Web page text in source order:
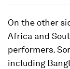
On the other
Africa and
performers.
including